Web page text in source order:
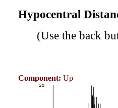
Hypocentral
(Use the back
Component: Up